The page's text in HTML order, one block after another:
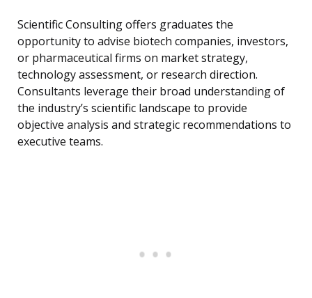
Scientific Consulting offers graduates the
opportunity to advise biotech companies, investors,
or pharmaceutical firms on market strategy,
technology assessment, or research direction.
Consultants leverage their broad understanding of
the industry’s scientific landscape to provide
objective analysis and strategic recommendations to
executive teams.